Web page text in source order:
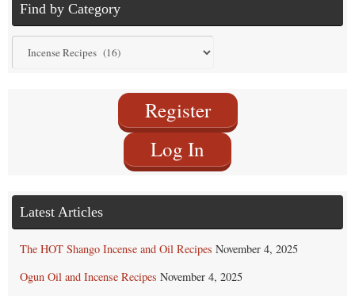
Find by Category
by
Register
Log In
Latest Articles
The HOT Shango Incense and Oil Recipes November 4, 2025
Ogun Oil and Incense Recipes November 4, 2025